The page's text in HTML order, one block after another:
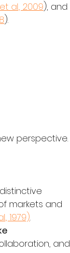
al., 2009), and
).
perspective.
markets and
1979).
and